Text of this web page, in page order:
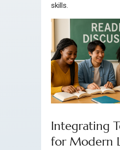
skills.
Integrating
for Modern